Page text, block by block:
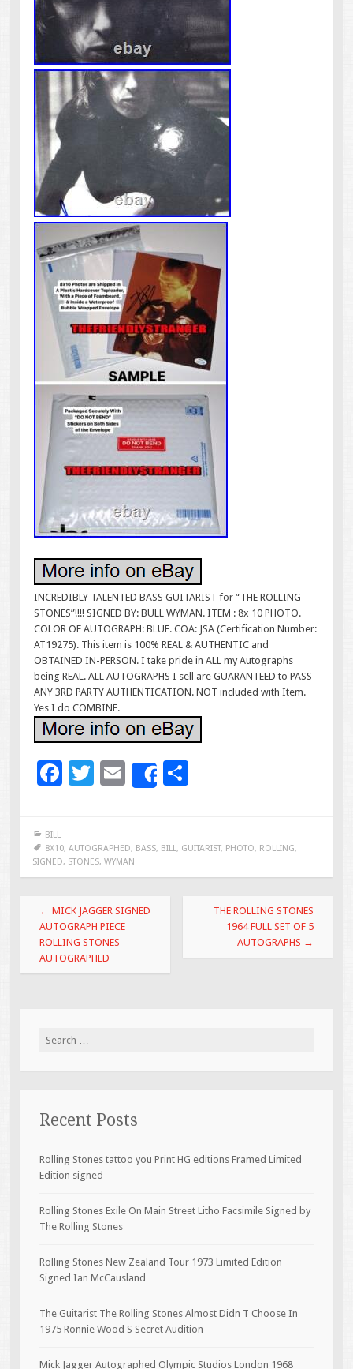
INCREDIBLY TALENTED BASS GUITARIST for “THE ROLLING
STONES”!!!! SIGNED BY: BULL WYMAN. ITEM : 8x 10 PHOTO.
COLOR OF AUTOGRAPH: BLUE. COA: JSA (Certification Number:
AT19275). This item is 100% REAL & AUTHENTIC and
OBTAINED IN-PERSON. I take pride in ALL my Autographs
being REAL. ALL AUTOGRAPHS I sell are GUARANTEED to PASS
ANY 3RD PARTY AUTHENTICATION. NOT included with Item.
Yes I do COMBINE.
F
b
o
o
k
T
er
E
m
l
Share
e
BILL
8X10, AUTOGRAPHED, BASS, BILL, GUITARIST, PHOTO, ROLLING,
SIGNED, STONES, WYMAN
Post navigation
← MICK JAGGER SIGNED
AUTOGRAPH PIECE
ROLLING STONES
AUTOGRAPHED
THE ROLLING STONES
1964 FULL SET OF 5
AUTOGRAPHS →
Search for:
Recent Posts
Rolling Stones tattoo you Print HG editions Framed Limited
Edition signed
Rolling Stones Exile On Main Street Litho Facsimile Signed by
The Rolling Stones
Rolling Stones New Zealand Tour 1973 Limited Edition
Signed Ian McCausland
The Guitarist The Rolling Stones Almost Didn T Choose In
1975 Ronnie Wood S Secret Audition
Mick Jagger Autographed Olympic Studios London 1968